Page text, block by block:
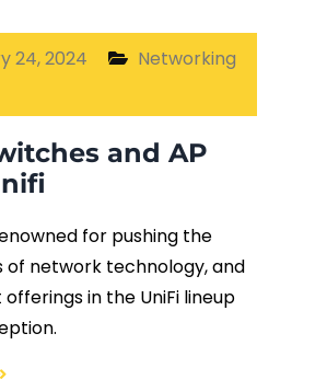
24, 2024
Networking
and AP
for pushing the
of network technology, and
in the UniFi lineup